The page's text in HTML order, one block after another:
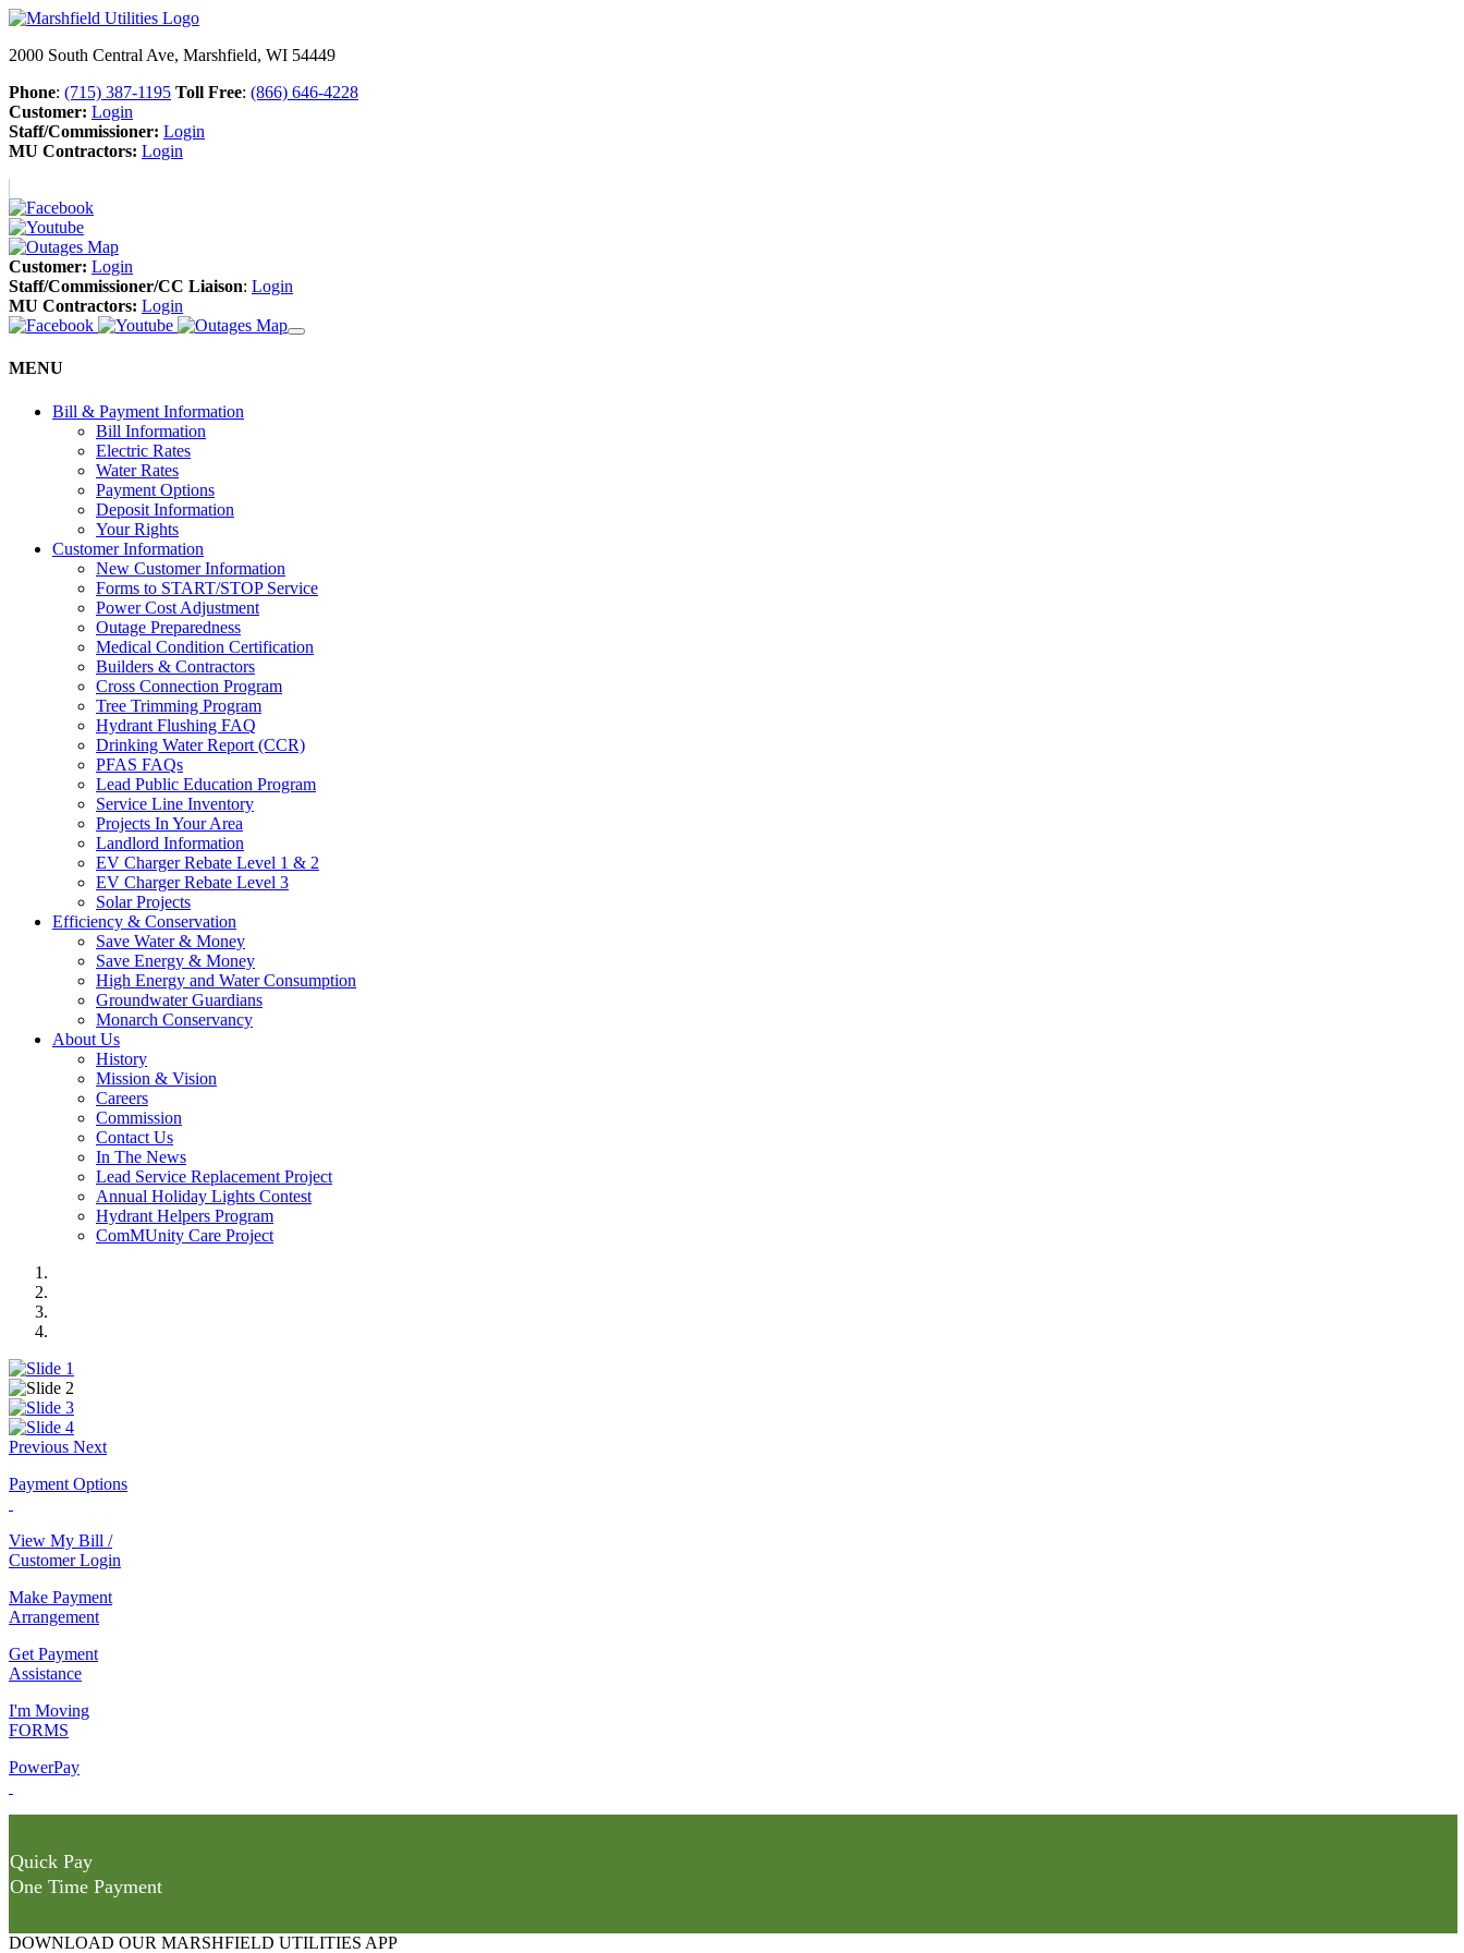
2000 South Central Ave, Marshfield, WI 54449
Phone: (715) 387-1195 Toll Free: (866) 646-4228
Customer: Login
Staff/Commissioner: Login
MU Contractors: Login
Customer: Login
Staff/Commissioner/CC Liaison: Login
MU Contractors: Login
MENU
Bill & Payment Information
Bill Information
Electric Rates
Water Rates
Payment Options
Deposit Information
Your Rights
Customer Information
New Customer Information
Forms to START/STOP Service
Power Cost Adjustment
Outage Preparedness
Medical Condition Certification
Builders & Contractors
Cross Connection Program
Tree Trimming Program
Hydrant Flushing FAQ
Drinking Water Report (CCR)
PFAS FAQs
Lead Public Education Program
Service Line Inventory
Projects In Your Area
Landlord Information
EV Charger Rebate Level 1 & 2
EV Charger Rebate Level 3
Solar Projects
Efficiency & Conservation
Save Water & Money
Save Energy & Money
High Energy and Water Consumption
Groundwater Guardians
Monarch Conservancy
About Us
History
Mission & Vision
Careers
Commission
Contact Us
In The News
Lead Service Replacement Project
Annual Holiday Lights Contest
Hydrant Helpers Program
ComMUnity Care Project
Previous Next
Payment Options
View My Bill /
Customer Login
Make Payment
Arrangement
Get Payment
Assistance
I'm Moving
FORMS
PowerPay
Quick Pay
One Time Payment
DOWNLOAD OUR MARSHFIELD UTILITIES APP